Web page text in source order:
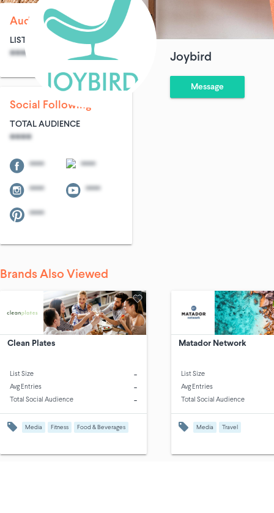
Joybird
Message
Audience Size
LIST SIZE
****
AVG ENTRIES
****
Social Following
TOTAL AUDIENCE
****
**** ****
**** ****
****
Brands Also Viewed
Clean Plates
List Size -
Avg Entries -
Total Social Audience -
Media Fitness Food & Beverages
Matador Network
List Size
Avg Entries
Total Social Audience
Media Travel